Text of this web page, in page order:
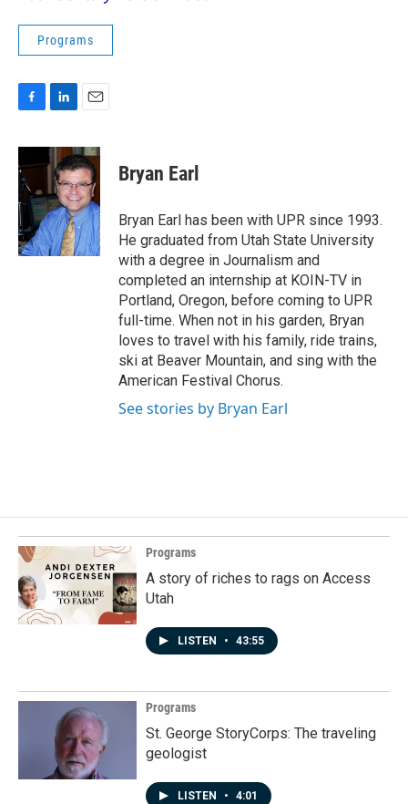
Programs
c
e
b
o
o
k
n
k
e
d
I
n
a
i
l
Bryan Earl
Bryan Earl has been with UPR since 1993.
He graduated from Utah State University
with a degree in Journalism and
completed an internship at KOIN-TV in
Portland, Oregon, before coming to UPR
full-time. When not in his garden, Bryan
loves to travel with his family, ride trains,
ski at Beaver Mountain, and sing with the
American Festival Chorus.
See stories by Bryan Earl
Programs
A story of riches to rags on Access
Utah
LISTEN • 43:55
Programs
St. George StoryCorps: The traveling
geologist
LISTEN • 4:01